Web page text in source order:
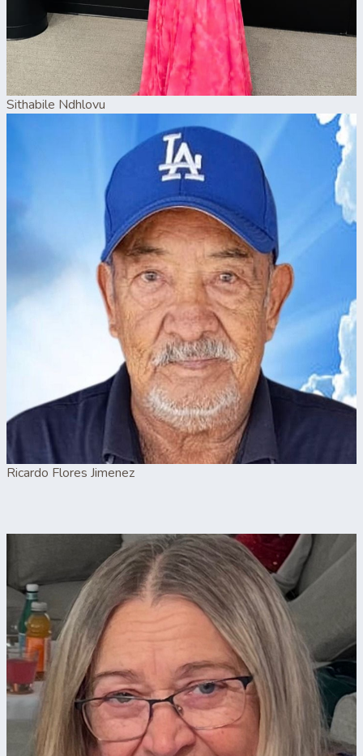
Sithabile Ndhlovu
Ricardo Flores Jimenez